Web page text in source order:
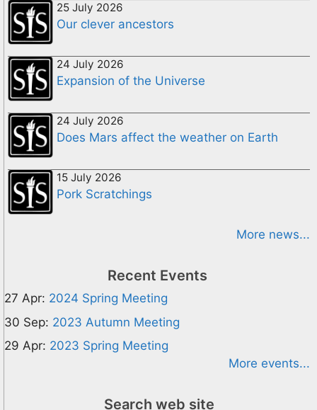
25 July 2026
Our clever ancestors
24 July 2026
Expansion of the Universe
24 July 2026
Does Mars affect the weather on Earth
15 July 2026
Pork Scratchings
More news...
Recent Events
27 Apr: 2024 Spring Meeting
30 Sep: 2023 Autumn Meeting
29 Apr: 2023 Spring Meeting
More events...
Search web site